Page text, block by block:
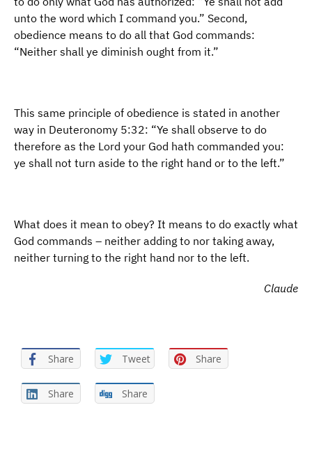
unto the word which I command you.” Second,
obedience means to do all that God commands:
“Neither shall ye diminish ought from it.”
This same principle of obedience is stated in another
way in Deuteronomy 5:32: “Ye shall observe to do
therefore as the Lord your God hath commanded you:
ye shall not turn aside to the right hand or to the left.”
What does it mean to obey? It means to do exactly what
God commands – neither adding to nor taking away,
neither turning to the right hand nor to the left.
Claude
Share Tweet Share
Share Share